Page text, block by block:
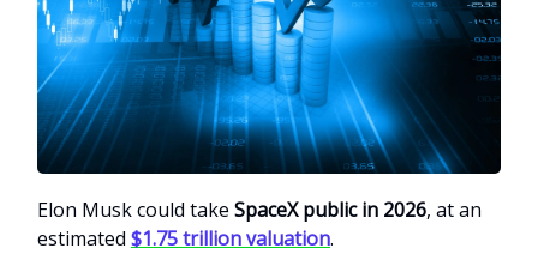
Elon Musk could take SpaceX public in 2026, at an
estimated $1.75 trillion valuation.